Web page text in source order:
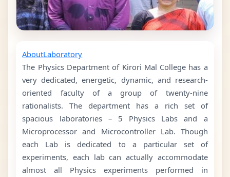
AboutLaboratory
The Physics Department of Kirori Mal College has a
very dedicated, energetic, dynamic, and research-
oriented faculty of a group of twenty-nine
rationalists. The department has a rich set of
spacious laboratories – 5 Physics Labs and a
Microprocessor and Microcontroller Lab. Though
each Lab is dedicated to a particular set of
experiments, each lab can actually accommodate
almost all Physics experiments performed in